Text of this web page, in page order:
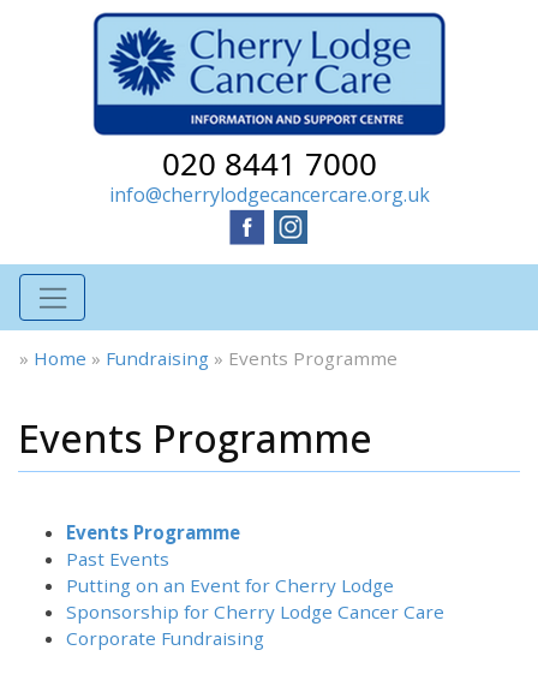
020 8441 7000
info@cherrylodgecancercare.org.uk
» Home » Fundraising » Events Programme
Events Programme
Events Programme
Past Events
Putting on an Event for Cherry Lodge
Sponsorship for Cherry Lodge Cancer Care
Corporate Fundraising